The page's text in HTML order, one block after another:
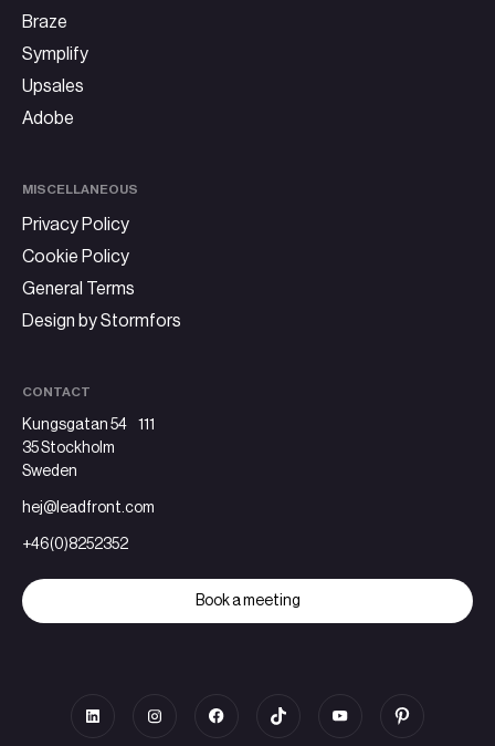
Braze
Symplify
Upsales
Adobe
CONTACT
Kungsgatan 54 111
35 Stockholm
Sweden
hej@leadfront.com
+46(0)8252352
Book a meeting
MISCELLANEOUS
Privacy Policy
Cookie Policy
General Terms
Design by Stormfors